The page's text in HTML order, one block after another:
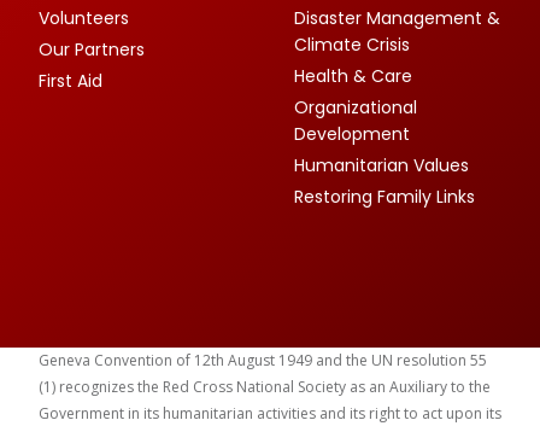
Volunteers
Our Partners
First Aid
Disaster Management &
Climate Crisis
Health & Care
Organizational
Development
Humanitarian Values
Restoring Family Links
Geneva Convention of 12th August 1949 and the UN resolution 55
(1) recognizes the Red Cross National Society as an Auxiliary to the
Government in its humanitarian activities and its right to act upon its